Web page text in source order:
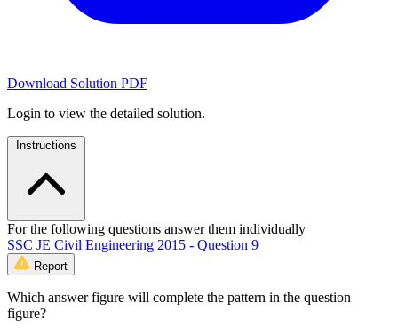
Download Solution PDF
Login to view the detailed solution.
Instructions
For the following questions answer them individually
SSC JE Civil Engineering 2015 - Question 9
Report
Which answer figure will complete the pattern in the question
figure?